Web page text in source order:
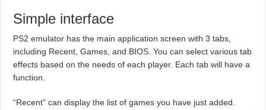
Simple interface
PS2 emulator has the main application screen with 3 tabs,
including Recent, Games, and BIOS. You can select various tab
effects based on the needs of each player. Each tab will have a
function.
“Recent” can display the list of games you have just added.